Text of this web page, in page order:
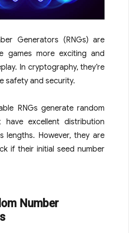
Generators (RNGs) are
games more exciting and
In cryptography, they’re
safety and security.
RNGs generate random
have excellent distribution
lengths. However, they are
if their initial seed number
Number